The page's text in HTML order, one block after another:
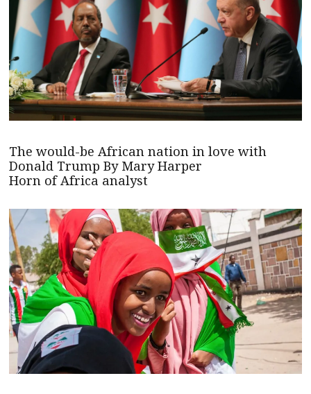
The would-be African nation in love with
Donald Trump By Mary Harper
Horn of Africa analyst